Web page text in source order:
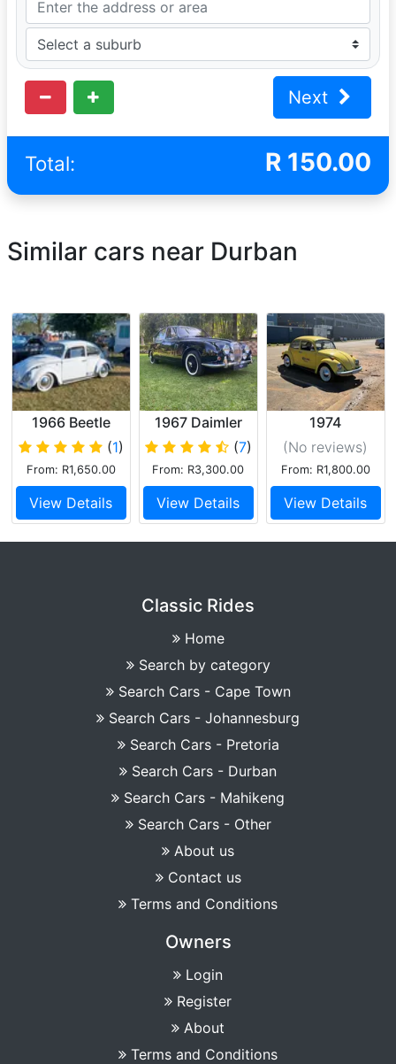
Next
Total: R 150.00
Similar cars near Durban
1966 Beetle
(1)
From: R1,650.00
View Details
1967 Daimler
250 V8
(7)
From: R3,300.00
View Details
1974
Volkswagen
Beetle
(No reviews)
From: R1,800.00
View Details
Classic Rides
Home
Search by category
Search Cars - Cape Town
Search Cars - Johannesburg
Search Cars - Pretoria
Search Cars - Durban
Search Cars - Mahikeng
Search Cars - Other
About us
Contact us
Terms and Conditions
Owners
Login
Register
About
Terms and Conditions